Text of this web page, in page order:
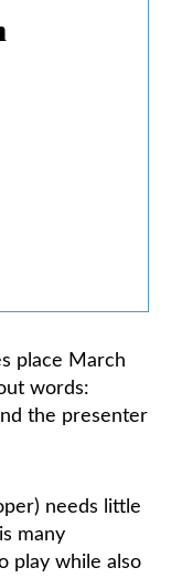
place March
words:
the presenter
needs little
many
play while also